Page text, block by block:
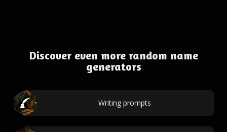
Discover even more random name
generators
Writing prompts